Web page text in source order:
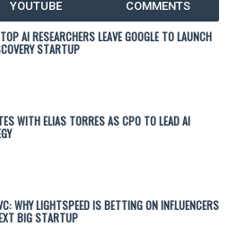
YOUTUBE COMMENTS
AI RESEARCHERS LEAVE GOOGLE TO LAUNCH
STARTUP
WITH ELIAS TORRES AS CPO TO LEAD AI
WHY LIGHTSPEED IS BETTING ON INFLUENCERS
BIG STARTUP